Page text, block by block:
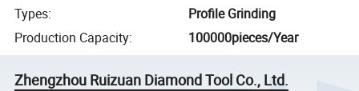
Types:
Profile Grinding
Production Capacity: 100000pieces/Year
Zhengzhou Ruizuan Diamond Tool Co., Ltd.